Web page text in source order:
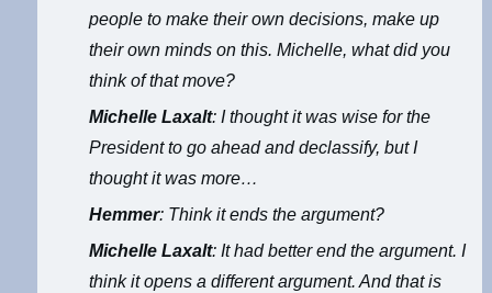
people to make their own decisions, make up
their own minds on this. Michelle, what did you
think of that move?
Michelle Laxalt: I thought it was wise for the
President to go ahead and declassify, but I
thought it was more…
Hemmer: Think it ends the argument?
Michelle Laxalt: It had better end the argument. I
think it opens a different argument. And that is